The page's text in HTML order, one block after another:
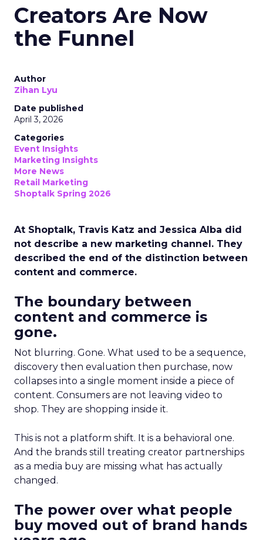
Creators Are Now
the Funnel
Author
Zihan Lyu
Date published
April 3, 2026
Categories
Event Insights
Marketing Insights
More News
Retail Marketing
Shoptalk Spring 2026
At Shoptalk, Travis Katz and Jessica Alba did
not describe a new marketing channel. They
described the end of the distinction between
content and commerce.
The boundary between
content and commerce is
gone.
Not blurring. Gone. What used to be a sequence,
discovery then evaluation then purchase, now
collapses into a single moment inside a piece of
content. Consumers are not leaving video to
shop. They are shopping inside it.
This is not a platform shift. It is a behavioral one.
And the brands still treating creator partnerships
as a media buy are missing what has actually
changed.
The power over what people
buy moved out of brand hands